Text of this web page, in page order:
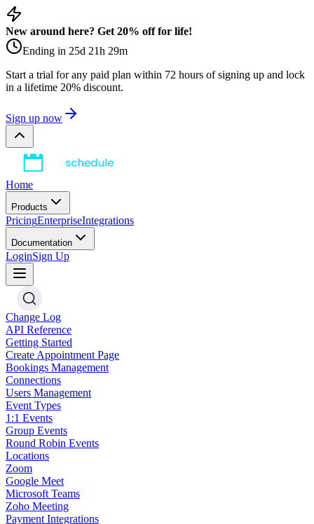
New around here? Get 20% off for life!
Ending in 25d 21h 29m
Start a trial for any paid plan within 72 hours of signing up and lock
in a lifetime 20% discount.
Sign up now
Home
Products
PricingEnterpriseIntegrations
Documentation
LoginSign Up
Change Log
API Reference
Getting Started
Create Appointment Page
Bookings Management
Connections
Users Management
Event Types
1:1 Events
Group Events
Round Robin Events
Locations
Zoom
Google Meet
Microsoft Teams
Zoho Meeting
Payment Integrations